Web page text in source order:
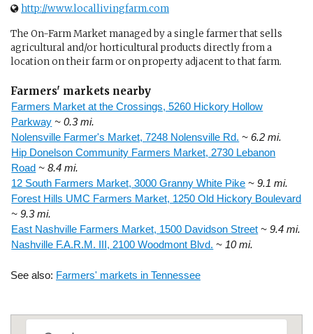
http://www.locallivingfarm.com
The On-Farm Market managed by a single farmer that sells
agricultural and/or horticultural products directly from a
location on their farm or on property adjacent to that farm.
Farmers' markets nearby
Farmers Market at the Crossings, 5260 Hickory Hollow
Parkway ~ 0.3 mi.
Nolensville Farmer's Market, 7248 Nolensville Rd. ~ 6.2 mi.
Hip Donelson Community Farmers Market, 2730 Lebanon
Road ~ 8.4 mi.
12 South Farmers Market, 3000 Granny White Pike ~ 9.1 mi.
Forest Hills UMC Farmers Market, 1250 Old Hickory Boulevard
~ 9.3 mi.
East Nashville Farmers Market, 1500 Davidson Street ~ 9.4 mi.
Nashville F.A.R.M. III, 2100 Woodmont Blvd. ~ 10 mi.
See also: Farmers' markets in Tennessee